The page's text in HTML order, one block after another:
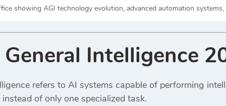
showing AGI technology evolution, advanced automation
Intelligence
refers to AI systems capable of performing
of only one specialized task.